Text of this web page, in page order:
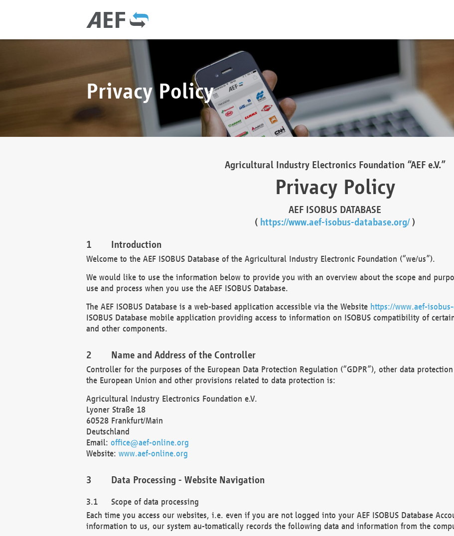
Privacy Policy
Agricultural Industry Electronics Foundation “AEF e.V.”
Privacy Policy
AEF ISOBUS DATABASE
( https://www.aef-isobus-database.org/)
Introduction
Welcome to the AEF ISOBUS Database of the Agricultural Industry Electronic Foundation (“we/us”).
We would like to use the information below to provide you with an overview about the scope and
use and process when you use the AEF ISOBUS Database.
The AEF ISOBUS Database is a web-based application accessible via the Website https://www.aef-
ISOBUS Database mobile application providing access to information on ISOBUS compatibility of
and other components.
Name and Address of the Controller
Controller for the purposes of the European Data Protection Regulation (“GDPR”), other data
the European Union and other provisions related to data protection is:
Agricultural Industry Electronics Foundation e.V.
Lyoner Straße 18
60528 Frankfurt/Main
Deutschland
Email: office@aef-online.org
Website: www.aef-online.org
Data Processing - Website Navigation
Scope of data processing
Each time you access our websites, i.e. even if you are not logged into your AEF ISOBUS Database
information to us, our system au-tomatically records the following data and information from the